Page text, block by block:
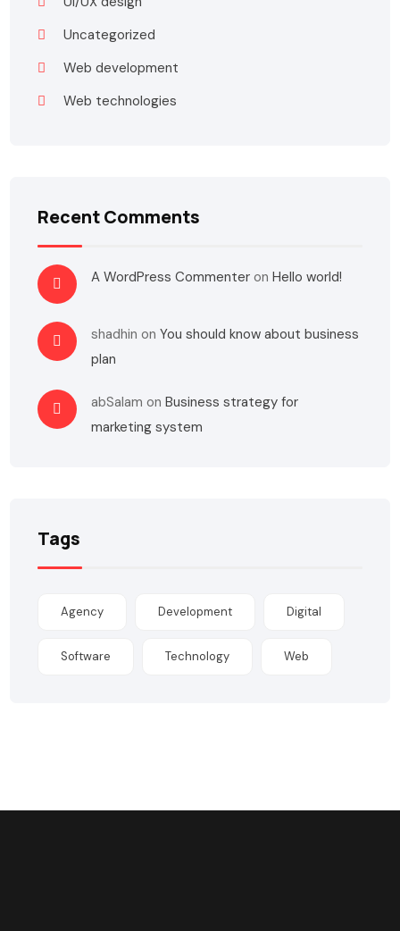
Uncategorized
Web development
Web technologies
Recent Comments
A WordPress Commenter onHello world!
shadhin onYou should know about business
plan
abSalam onBusiness strategy for
marketing system
Tags
Agency Development Digital
Software Technology Web